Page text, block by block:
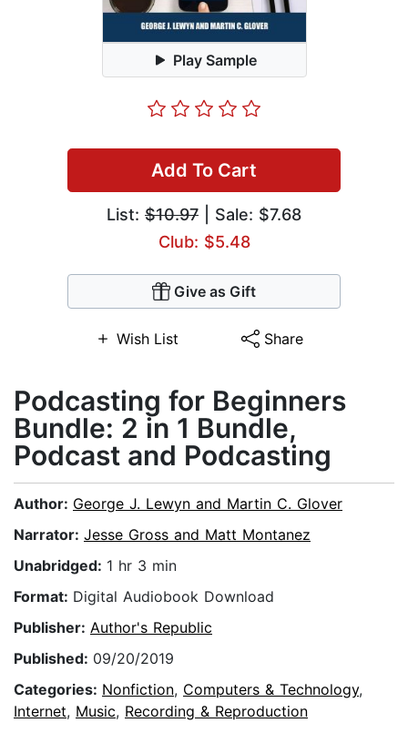
Play Sample
Add To Cart
List: $10.97 | Sale: $7.68
Club: $5.48
Give as Gift
Wish List Share
Podcasting for Beginners
Bundle: 2 in 1 Bundle,
Podcast and Podcasting
Author: George J. Lewyn and Martin C. Glover
Narrator: Jesse Gross and Matt Montanez
Unabridged: 1 hr 3 min
Format: Digital Audiobook Download
Publisher: Author's Republic
Published: 09/20/2019
Categories: Nonfiction, Computers & Technology,
Internet, Music, Recording & Reproduction